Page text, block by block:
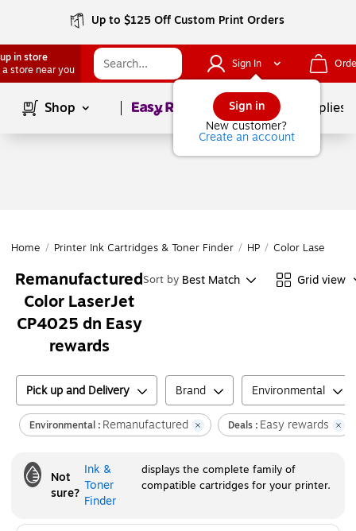
Up to $125 Off Custom Print Orders
in store
a store near you
Sign In
Sign in
New customer?
Create an account
Shop Page1of School Supplies
Home / Printer Ink Cartridges & Toner Finder / HP / Color LaserJet
Remanufactured
Color LaserJet
CP4025 dn Easy
rewards
Sort by Best Match Grid view
Pick up and Delivery Brand Environmental
Environmental : Remanufactured Deals : Easy rewards
Not
sure?
Ink &
Toner
Finder
displays the complete family of
compatible cartridges for your printer.